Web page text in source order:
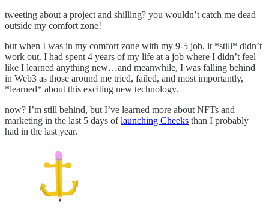
tweeting about a project and shilling? you wouldn’t catch me dead
outside my comfort zone!
but when I was in my comfort zone with my 9-5 job, it *still* didn’t
work out. I had spent 4 years of my life at a job where I didn’t feel
like I learned anything new…and meanwhile, I was falling behind
in Web3 as those around me tried, failed, and most importantly,
*learned* about this exciting new technology.
now? I’m still behind, but I’ve learned more about NFTs and
marketing in the last 5 days oflaunching Cheeks than I probably
had in the last year.